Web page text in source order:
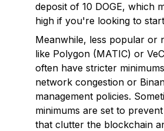
deposit of 10 DOGE, which
high if you're looking to
Meanwhile, less popular or
like Polygon (MATIC) or
often have stricter
network congestion or
management policies.
minimums are set to
that clutter the blockchain